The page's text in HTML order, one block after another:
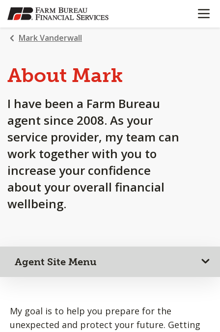
SKIP
TO
MAIN
CONTENT
OPEN
Mark Vanderwall
About Mark
I have been a Farm Bureau
agent since 2008. As your
service provider, my team can
work together with you to
increase your confidence
about your overall financial
wellbeing.
Agent Site Menu
My goal is to help you prepare for the
unexpected and protect your future. Getting